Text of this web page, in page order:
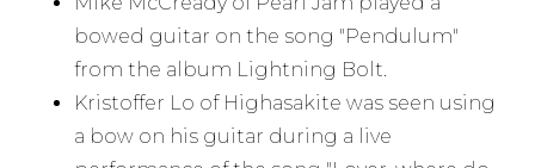
bowed guitar on the song "Pendulum"
from the album Lightning Bolt.
Kristoffer Lo of Highasakite was seen using
a bow on his guitar during a live